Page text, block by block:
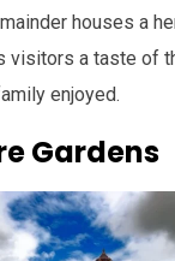
houses a
visitors a taste of
enjoyed.
Gardens